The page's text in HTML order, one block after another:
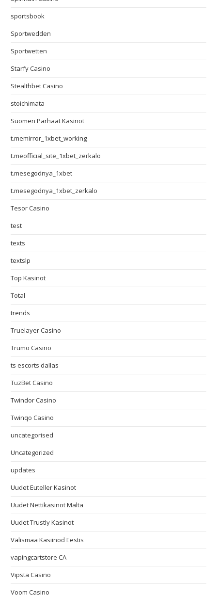
sportsbook
Sportwedden
Sportwetten
Starfy Casino
Stealthbet Casino
stoichimata
Suomen Parhaat Kasinot
t.memirror_1xbet_working
t.meofficial_site_1xbet_zerkalo
t.mesegodnya_1xbet
t.mesegodnya_1xbet_zerkalo
Tesor Casino
test
texts
textslp
Top Kasinot
Total
trends
Truelayer Casino
Trumo Casino
ts escorts dallas
TuzBet Casino
Twindor Casino
Twinqo Casino
uncategorised
Uncategorized
updates
Uudet Euteller Kasinot
Uudet Nettikasinot Malta
Uudet Trustly Kasinot
Välismaa Kasiinod Eestis
vapingcartstore CA
Vipsta Casino
Voom Casino